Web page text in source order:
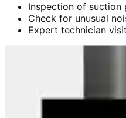
Inspection of suction
Check for unusual
Expert technician